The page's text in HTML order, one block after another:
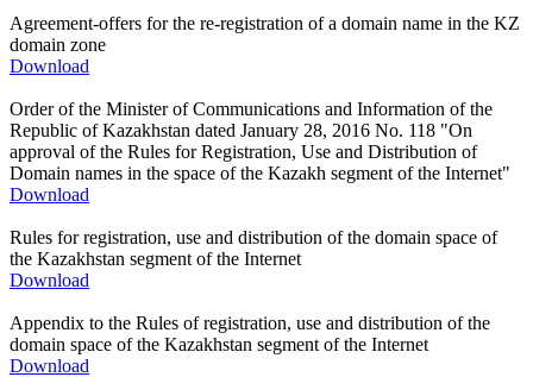
Agreement-offers for the re-registration of a domain name in the KZ
domain zone
Download
Order of the Minister of Communications and Information of the
Republic of Kazakhstan dated January 28, 2016 No. 118 "On
approval of the Rules for Registration, Use and Distribution of
Domain names in the space of the Kazakh segment of the Internet"
Download
Rules for registration, use and distribution of the domain space of
the Kazakhstan segment of the Internet
Download
Appendix to the Rules of registration, use and distribution of the
domain space of the Kazakhstan segment of the Internet
Download